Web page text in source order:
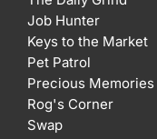
Job Hunter
Keys to the Market
Pet Patrol
Precious Memories
Rog's Corner
Swap